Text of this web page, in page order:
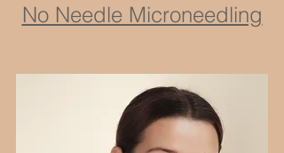
No Needle Microneedling